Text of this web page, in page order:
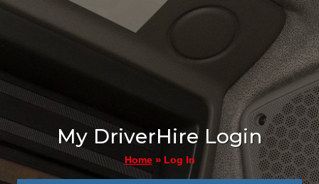
My DriverHire Login
Home» Log In